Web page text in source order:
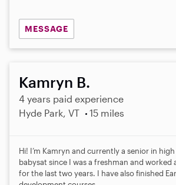
MESSAGE
Kamryn B.
4 years paid experience
Hyde Park, VT
15 miles
Hi! I’m Kamryn and currently a senior in
babysat since I was a freshman and worked
for the last two years. I have also finished